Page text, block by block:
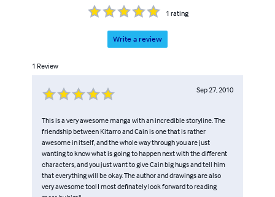
1 rating
Write a review
1 Review
Sep 27, 2010
This is a very awesome manga with an incredible storyline. The
friendship between Kitarro and Cain is one that is rather
awesome in itself, and the whole way through you are just
wanting to know what is going to happen next with the different
characters, and you just want to give Cain big hugs and tell him
that everything will be okay. The author and drawings are also
very awesome too! I most definately look forward to reading